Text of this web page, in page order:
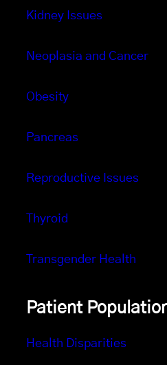
Kidney Issues
Neoplasia and Cancer
Obesity
Pancreas
Reproductive Issues
Thyroid
Transgender Health
Patient
Health Disparities